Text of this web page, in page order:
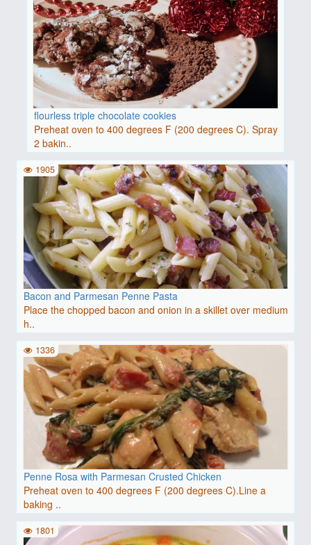
flourless triple chocolate cookies
Preheat oven to 400 degrees F (200 degrees C). Spray
2 bakin..
Bacon and Parmesan Penne Pasta
Place the chopped bacon and onion in a skillet over medium
h..
1905
Penne Rosa with Parmesan Crusted Chicken
Preheat oven to 400 degrees F (200 degrees C).Line a
baking ..
1336
1801